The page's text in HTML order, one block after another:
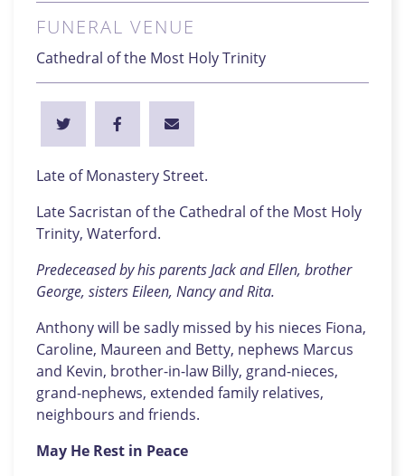
FUNERAL VENUE
Cathedral of the Most Holy Trinity
Late of Monastery Street.
Late Sacristan of the Cathedral of the Most Holy
Trinity, Waterford.
Predeceased by his parents Jack and Ellen, brother
George, sisters Eileen, Nancy and Rita.
Anthony will be sadly missed by his nieces Fiona,
Caroline, Maureen and Betty, nephews Marcus
and Kevin, brother-in-law Billy, grand-nieces,
grand-nephews, extended family relatives,
neighbours and friends.
May He Rest in Peace